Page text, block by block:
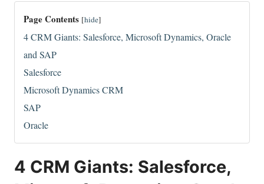
Page Contents [hide]
4 CRM Giants: Salesforce, Microsoft Dynamics, Oracle
and SAP
Salesforce
Microsoft Dynamics CRM
SAP
Oracle
4 CRM Giants: Salesforce,